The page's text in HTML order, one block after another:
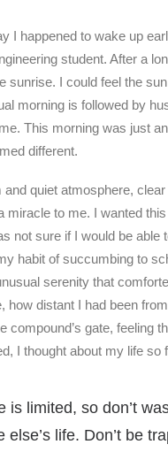
I happened to wake up
student. After a
sunrise. I could feel the
morning is followed by
This morning was just
different.
quiet atmosphere,
miracle to me. I wanted
not sure if I would be able
habit of succumbing to
serenity that
how distant I had been
compound’s gate, feeling
I thought about my life so
is limited, so don’t
else’s life. Don’t be